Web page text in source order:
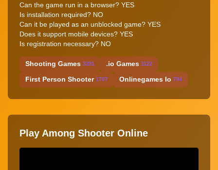
Can the game run in a browser? YES
Is installation required? NO
Can it be played as an unblocked game? YES
Does it support mobile devices? YES
Is registration necessary? NO
Shooting Games 3281 .io Games 1122
First Person Shooter 1707 Onlinegames Io 794
Play Among Shooter Online